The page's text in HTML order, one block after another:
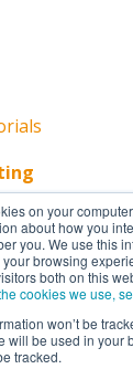
on your
about how you
you. We use this
browsing
both on this
cookies we use,
won’t be
will be used in your
tracked.Copyright